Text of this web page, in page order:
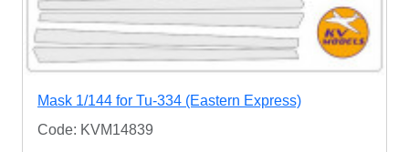
Mask 1/144 for Tu-334 (Eastern Express)
Code: KVM14839